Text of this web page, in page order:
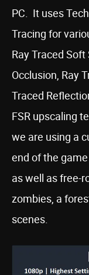
PC. It uses
Tracing for
Ray Traced
Occlusion, Ray
Traced
FSR upscaling
we are using a
end of the
as well as free-
zombies, a
scenes.